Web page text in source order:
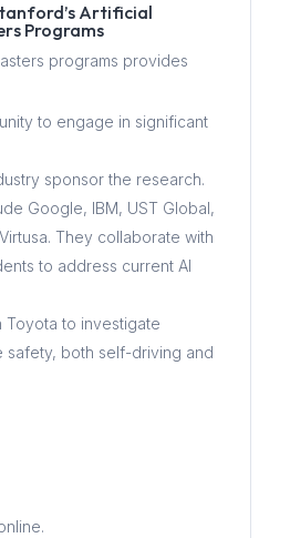
Artificial
Programs
programs provides
to engage in significant
sponsor the research.
Google, IBM, UST Global,
They collaborate with
to address current AI
Toyota to investigate
safety, both self-driving and